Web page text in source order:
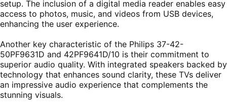
setup. The inclusion of a digital media reader enables easy
access to photos, music, and videos from USB devices,
enhancing the user experience.
Another key characteristic of the Philips 37-42-
50PF9631D and 42PF9641D/10 is their commitment to
superior audio quality. With integrated speakers backed by
technology that enhances sound clarity, these TVs deliver
an impressive audio experience that complements the
stunning visuals.